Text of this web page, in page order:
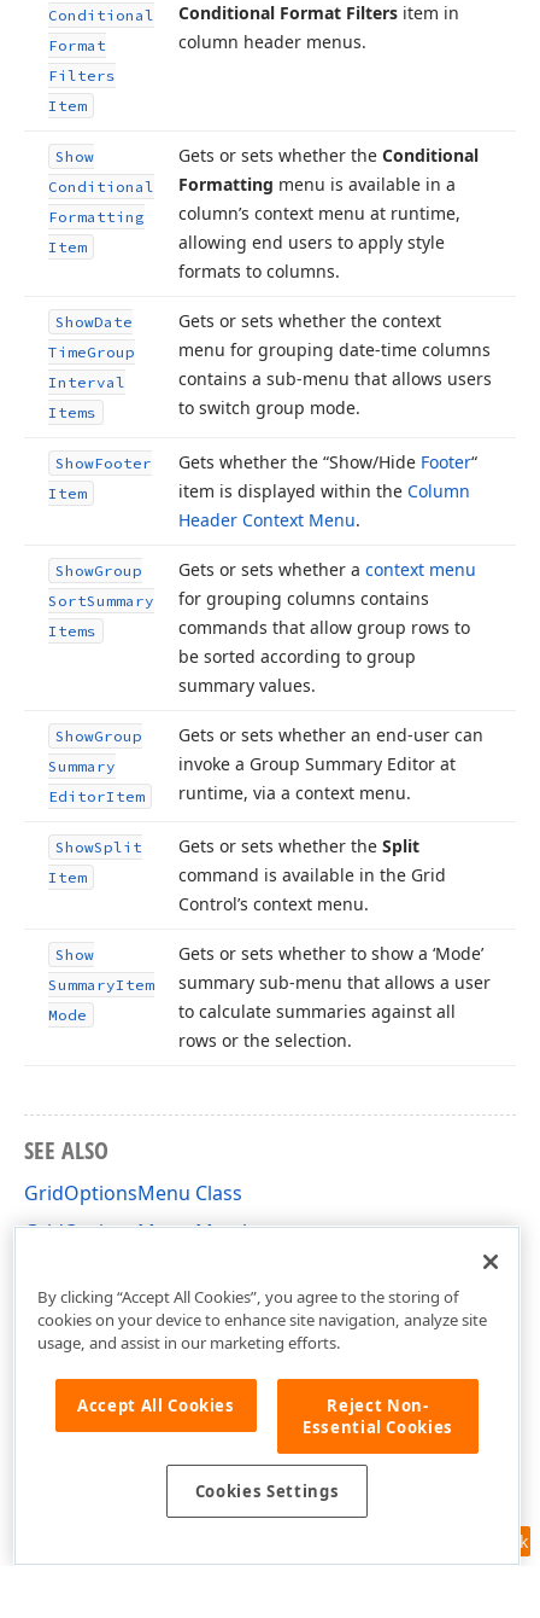
Conditional
Format
Filters
Item
Conditional Format Filters item in
column header menus.
Show
Conditional
Formatting
Item
Gets or sets whether the Conditional
Formatting menu is available in a
column’s context menu at runtime,
allowing end users to apply style
formats to columns.
ShowDate
TimeGroup
Interval
Items
Gets or sets whether the context
menu for grouping date-time columns
contains a sub-menu that allows users
to switch group mode.
ShowFooter
Item
Gets whether the “Show/Hide Footer“
item is displayed within the Column
Header Context Menu.
ShowGroup
SortSummary
Items
Gets or sets whether a context menu
for grouping columns contains
commands that allow group rows to
be sorted according to group
summary values.
ShowGroup
Summary
EditorItem
Gets or sets whether an end-user can
invoke a Group Summary Editor at
runtime, via a context menu.
ShowSplit
Item
Gets or sets whether the Split
command is available in the Grid
Control’s context menu.
Show
SummaryItem
Mode
Gets or sets whether to show a ‘Mode’
summary sub-menu that allows a user
to calculate summaries against all
rows or the selection.
SEE ALSO
GridOptionsMenu Class
GridOptionsMenu Members
Feedback
By clicking “Accept All Cookies”, you agree to the storing of
cookies on your device to enhance site navigation, analyze site
usage, and assist in our marketing efforts.
Accept All Cookies
Reject Non-
Essential Cookies
Cookies Settings